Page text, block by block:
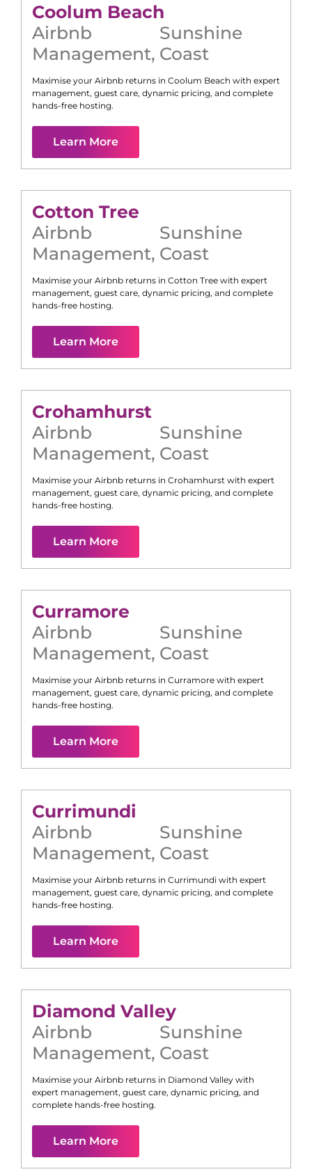
Coolum Beach
Airbnb
Management,
Sunshine
Coast
Maximise your Airbnb returns in Coolum Beach with expert
management, guest care, dynamic pricing, and complete
hands-free hosting.
Learn More
Cotton Tree
Airbnb
Management,
Sunshine
Coast
Maximise your Airbnb returns in Cotton Tree with expert
management, guest care, dynamic pricing, and complete
hands-free hosting.
Learn More
Crohamhurst
Airbnb
Management,
Sunshine
Coast
Maximise your Airbnb returns in Crohamhurst with expert
management, guest care, dynamic pricing, and complete
hands-free hosting.
Learn More
Curramore
Airbnb
Management,
Sunshine
Coast
Maximise your Airbnb returns in Curramore with expert
management, guest care, dynamic pricing, and complete
hands-free hosting.
Learn More
Currimundi
Airbnb
Management,
Sunshine
Coast
Maximise your Airbnb returns in Currimundi with expert
management, guest care, dynamic pricing, and complete
hands-free hosting.
Learn More
Diamond Valley
Airbnb
Management,
Sunshine
Coast
Maximise your Airbnb returns in Diamond Valley with
expert management, guest care, dynamic pricing, and
complete hands-free hosting.
Learn More